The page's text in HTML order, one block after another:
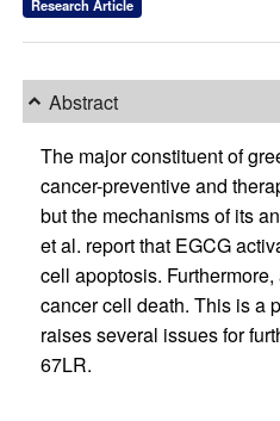
Research Article
Abstract
The major constituent of
cancer-preventive and
but the mechanisms of its
et al. report that EGCG
cell apoptosis.
cancer cell death. This is a
raises several issues for
67LR.